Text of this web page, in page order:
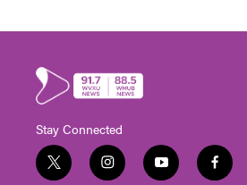
Stay Connected
t
i
y
f